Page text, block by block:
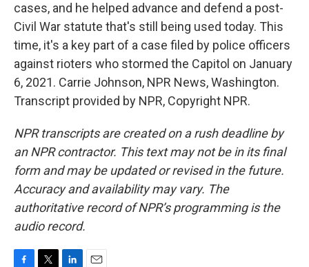
cases, and he helped advance and defend a post-
Civil War statute that's still being used today. This
time, it's a key part of a case filed by police officers
against rioters who stormed the Capitol on January
6, 2021. Carrie Johnson, NPR News, Washington.
Transcript provided by NPR, Copyright NPR.
NPR transcripts are created on a rush deadline by
an NPR contractor. This text may not be in its final
form and may be updated or revised in the future.
Accuracy and availability may vary. The
authoritative record of NPR’s programming is the
audio record.